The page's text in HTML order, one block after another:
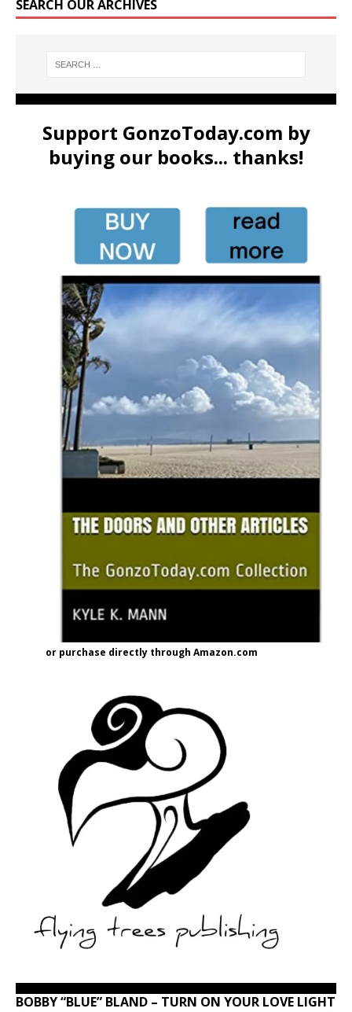
SEARCH OUR ARCHIVES
Support GonzoToday.com by
buying our books... thanks!
or purchase directly through Amazon.com
BOBBY “BLUE” BLAND – TURN ON YOUR LOVE LIGHT